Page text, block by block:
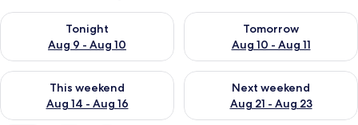
Tonight
Aug 9 - Aug 10
Check availability for tonight Aug 9 - Aug 10
Tomorrow
Aug 10 - Aug 11
Check availability for
This weekend
Aug 14 - Aug 16
Check availability for this weekend Aug 14 - Aug 16
Next weekend
Aug 21 - Aug 23
Check availability for next